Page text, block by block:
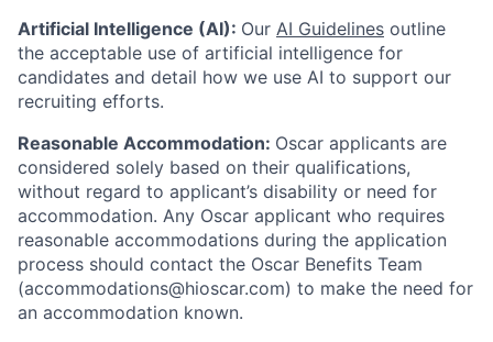
Artificial Intelligence (AI): Our AI Guidelines outline
the acceptable use of artificial intelligence for
candidates and detail how we use AI to support our
recruiting efforts.
Reasonable Accommodation: Oscar applicants are
considered solely based on their qualifications,
without regard to applicant’s disability or need for
accommodation. Any Oscar applicant who requires
reasonable accommodations during the application
process should contact the Oscar Benefits Team
(accommodations@hioscar.com) to make the need for
an accommodation known.